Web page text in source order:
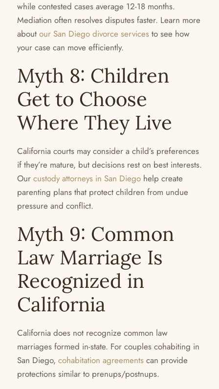
while contested cases average 12-18 months.
Mediation often resolves disputes faster. Learn more
about our San Diego divorce services to see how
your case can move efficiently.
Myth 8: Children
Get to Choose
Where They Live
California courts may consider a child’s preferences
if they’re mature, but decisions rest on best interests.
Our custody attorneys in San Diego help create
parenting plans that protect children from undue
pressure and conflict.
Myth 9: Common
Law Marriage Is
Recognized in
California
California does not recognize common law
marriages formed in-state. For couples cohabiting in
San Diego, cohabitation agreements can provide
protections similar to prenups/postnups.